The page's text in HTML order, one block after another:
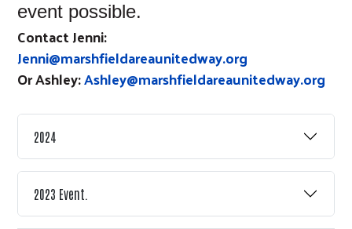
event possible.
Contact Jenni:
Jenni@marshfieldareaunitedway.org
Or Ashley:Ashley@marshfieldareaunitedway.org
2024
2023 Event.